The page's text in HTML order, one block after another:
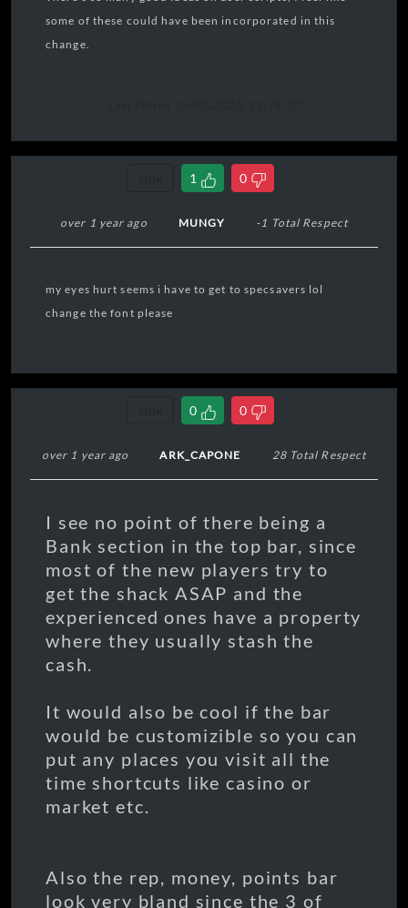
some of these could have been incorporated in this
change.
1 0
over 1 year ago MUNGY -1 Total Respect
my eyes hurt seems i have to get to specsavers lol
change the font please
0 0
over 1 year ago ARK_CAPONE 28 Total Respect
I see no point of there being a
Bank section in the top bar, since
most of the new players try to
get the shack ASAP and the
experienced ones have a property
where they usually stash the
cash.
It would also be cool if the bar
would be customizible so you can
put any places you visit all the
time shortcuts like casino or
market etc.
Also the rep, money, points bar
look very bland since the 3 of